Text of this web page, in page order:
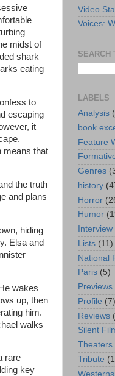
midst of
shark
eating
to
escaping
it
means that
the truth
and plans
hiding
Elsa and
wakes
up, then
him.
walks
rare
key
Video
Voices:
SEARCH
LABELS
Analysis
book
Feature
Genres
history
Horror
Humor
Interview
Lists (11)
National
Paris (5)
Previews
Profile (7)
Reviews
Silent
Theaters
Tribute
Westerns